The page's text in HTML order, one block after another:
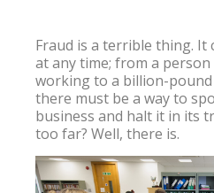
Fraud is a terrible thing. It
at any time; from a
working to a billion-pound
there must be a way to
business and halt it in its
too far? Well, there is.